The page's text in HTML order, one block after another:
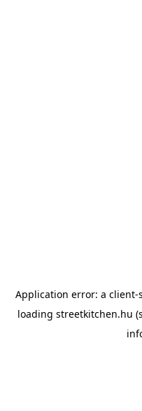
Application error: a client-
loading streetkitchen.hu